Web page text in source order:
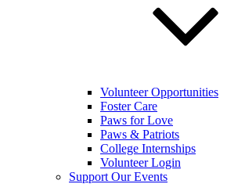
Volunteer Opportunities
Foster Care
Paws for Love
Paws & Patriots
College Internships
Volunteer Login
Support Our Events